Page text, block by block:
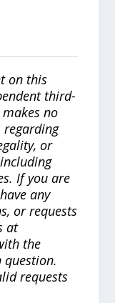
on this
third-
no
regarding
or
If you are
any
or requests
at
the
requests